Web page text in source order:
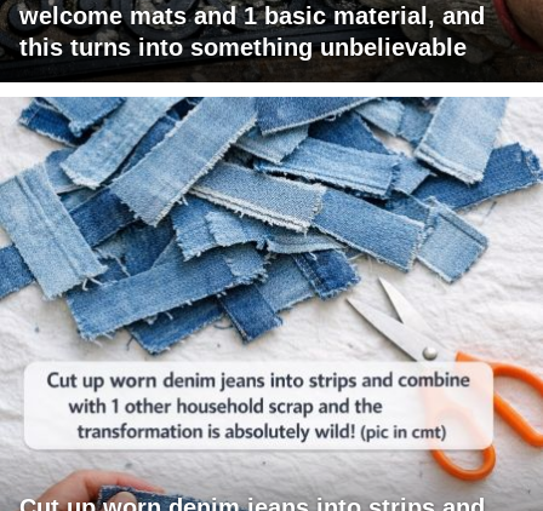
welcome mats and 1 basic material, and
this turns into something unbelievable